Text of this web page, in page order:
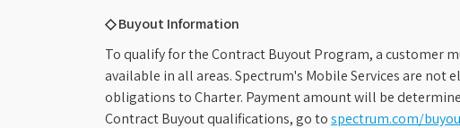
◇ Buyout Information
To qualify for the Contract Buyout Program, a customer
available in all areas. Spectrum's Mobile Services are
obligations to Charter. Payment amount will be
Contract Buyout qualifications, go tospectrum.com/